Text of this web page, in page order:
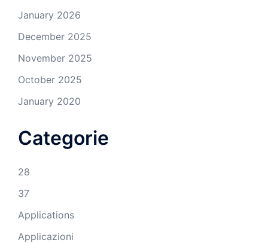
January 2026
December 2025
November 2025
October 2025
January 2020
Categorie
28
37
Applications
Applicazioni